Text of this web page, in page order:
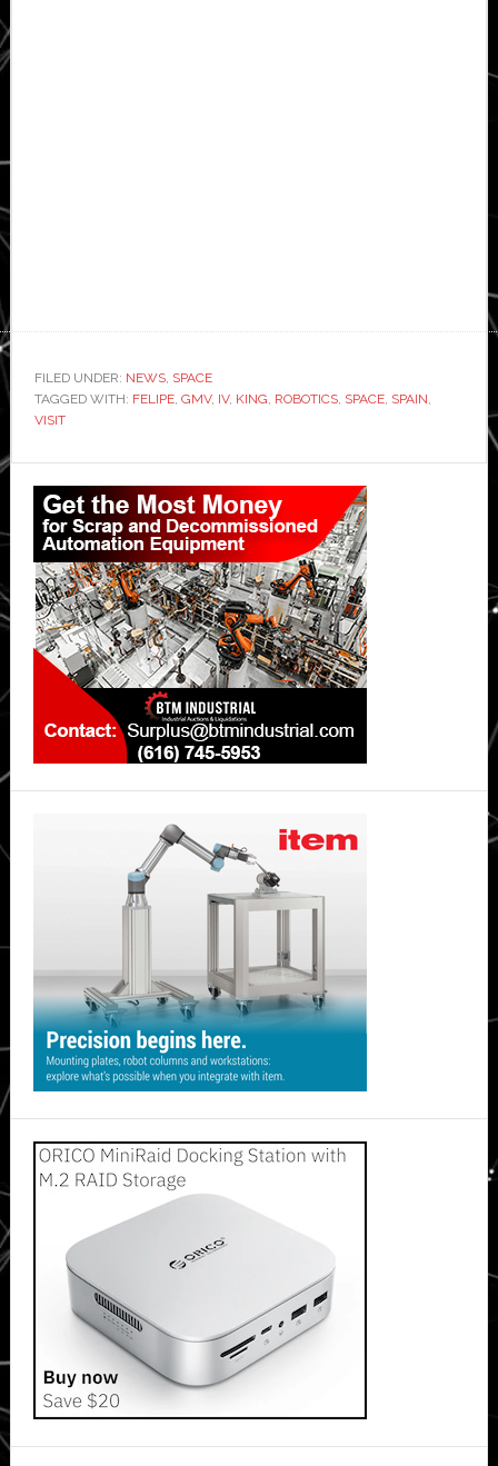
FILED UNDER: NEWS, SPACE
TAGGED WITH: FELIPE, GMV, IV, KING, ROBOTICS, SPACE, SPAIN,
VISIT
Primary
Sidebar